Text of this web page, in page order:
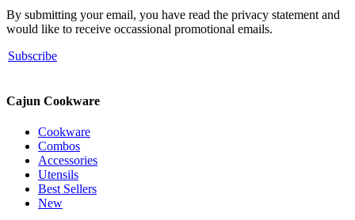
By submitting your email, you have read the privacy statement and
would like to receive occassional promotional emails.
Subscribe
Cajun Cookware
Cookware
Combos
Accessories
Utensils
Best Sellers
New